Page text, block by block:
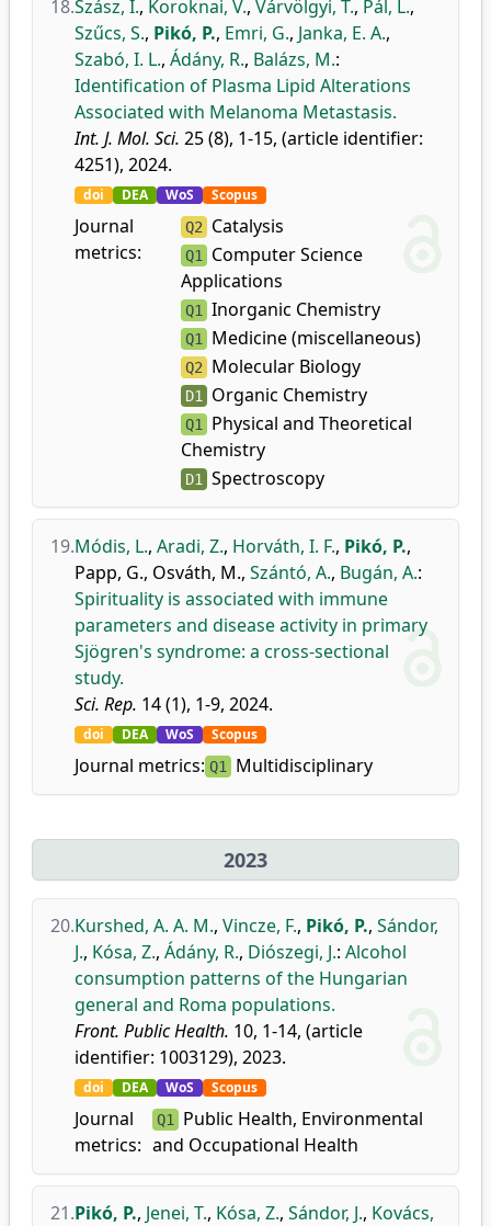
18.Szász, I., Koroknai, V., Várvölgyi, T., Pál, L.,
Szűcs, S., Pikó, P., Emri, G., Janka, E. A.,
Szabó, I. L., Ádány, R., Balázs, M.:
Identification of Plasma Lipid Alterations
Associated with Melanoma Metastasis.
Int. J. Mol. Sci. 25 (8), 1-15, (article identifier:
4251), 2024.
doi DEA WoS Scopus
Journal
metrics:
Q2 Catalysis
Q1 Computer Science
Applications
Q1 Inorganic Chemistry
Q1 Medicine (miscellaneous)
Q2 Molecular Biology
D1 Organic Chemistry
Q1 Physical and Theoretical
Chemistry
D1 Spectroscopy
19.Módis, L., Aradi, Z., Horváth, I. F., Pikó, P.,
Papp, G., Osváth, M., Szántó, A., Bugán, A.:
Spirituality is associated with immune
parameters and disease activity in primary
Sjögren's syndrome: a cross-sectional
study.
Sci. Rep. 14 (1), 1-9, 2024.
doi DEA WoS Scopus
Journal metrics: Q1 Multidisciplinary
2023
20.Kurshed, A. A. M., Vincze, F., Pikó, P., Sándor,
J., Kósa, Z., Ádány, R., Diószegi, J.: Alcohol
consumption patterns of the Hungarian
general and Roma populations.
Front. Public Health. 10, 1-14, (article
identifier: 1003129), 2023.
doi DEA WoS Scopus
Journal
metrics:
Q1
Public Health, Environmental
and Occupational Health
21.Pikó, P., Jenei, T., Kósa, Z., Sándor, J., Kovács,